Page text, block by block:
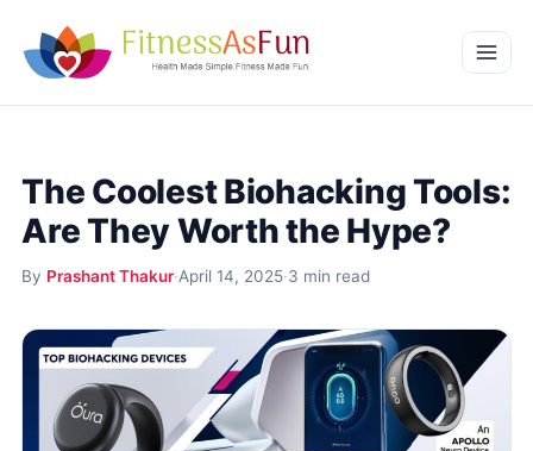
Weight Management
Mental Wellness
More
Fitness Workouts
The Coolest Biohacking Tools:
Are They Worth the Hype?
By Prashant Thakur·April 14, 2025·3 min read